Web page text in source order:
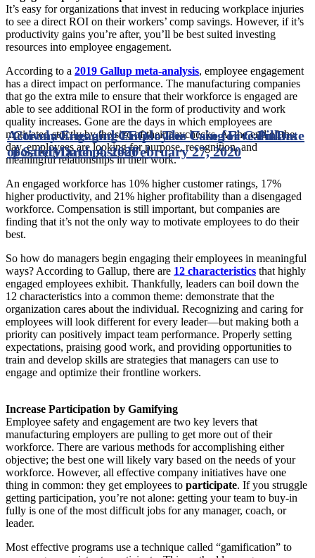
It’s easy for organizations that invest in reducing workplace injuries
to see a direct ROI on their workers’ comp savings. However, if it’s
productivity gains you’re after, you’ll be best suited investing
resources into employee engagement.
According to a 2019 Gallup meta-analysis, employee engagement
has a direct impact on performance. The manufacturing companies
that go the extra mile to ensure that their workforce is engaged are
able to see additional ROI in the form of productivity and work
quality increases. Gone are the days in which employees are
motivated strictly by the size of their paychecks. At the end of the
day, employees are looking for purpose, recognition, and
meaningful relationships in their work.
An engaged workforce has 10% higher customer ratings, 17%
higher productivity, and 21% higher profitability than a disengaged
workforce. Compensation is still important, but companies are
finding that it’s not the only way to motivate employees to do their
best.
So how do managers begin engaging their employees in meaningful
ways? According to Gallup, there are 12 characteristics that highly
engaged employees exhibit. Thankfully, leaders can boil down the
12 characteristics into a common theme: demonstrate that the
organization cares about the individual. Recognizing and caring for
employees will look different for every leader—but making both a
priority can positively impact team performance. Properly setting
expectations, praising good work, and providing opportunities to
train and develop skills are strategies that managers can use to
engage and optimize their frontline workers.
Increase Participation by Gamifying
Employee safety and engagement are two key levers that
manufacturing employers are pulling to get more out of their
workforce. There are various methods for accomplishing either
objective; the best one will likely vary based on the needs of your
workforce. However, all effective company initiatives have one
thing in common: they get employees to participate. If you struggle
getting participation, you’re not alone: getting your team to buy-in
fully is one of the most difficult jobs for any manager, coach, or
leader.
Most effective programs use a technique called “gamification” to
Actively Engaging Employees Using Five Pillars
of SafetyDate postedFebruary 27, 2020
Coronavirus and CEOs: The Case for CalmDate
postedMarch 4, 2020